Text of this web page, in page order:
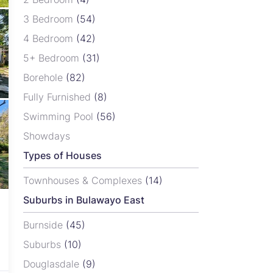
3 Bedroom (54)
4 Bedroom (42)
5+ Bedroom (31)
Borehole (82)
Fully Furnished (8)
Swimming Pool (56)
Showdays
Types of Houses
Townhouses & Complexes (14)
Suburbs in Bulawayo East
Burnside (45)
Suburbs (10)
Douglasdale (9)